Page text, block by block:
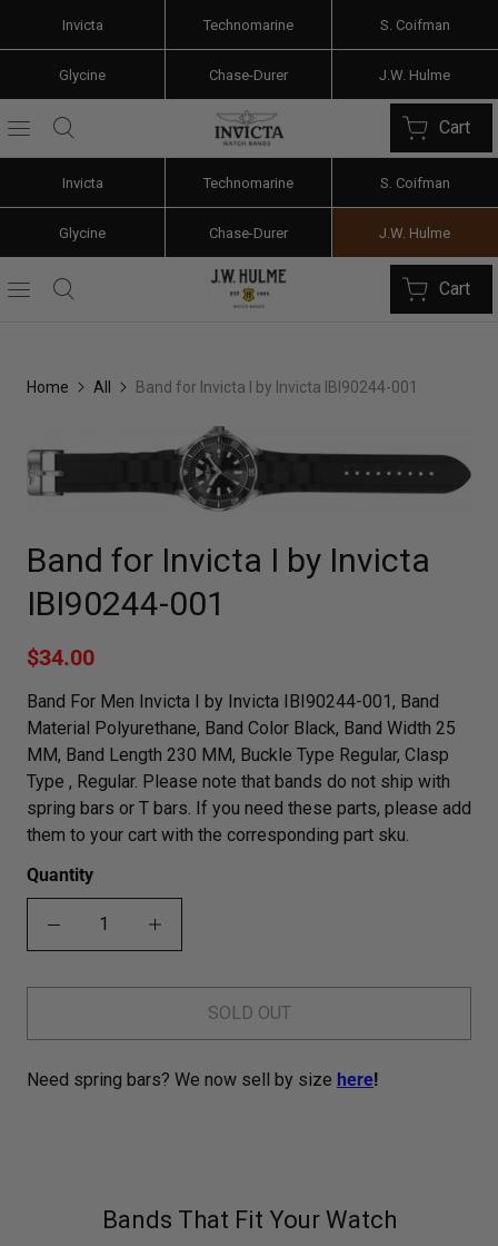
Invicta Technomarine S. Coifman
Glycine Chase-Durer J.W. Hulme
Cart
Invicta Technomarine S. Coifman
Glycine Chase-Durer J.W. Hulme
Cart
Home All Band for Invicta I by Invicta IBI90244-001
Band for Invicta I by Invicta
IBI90244-001
$34.00
Band For Men Invicta I by Invicta IBI90244-001, Band
Material Polyurethane, Band Color Black, Band Width 25
MM, Band Length 230 MM, Buckle Type Regular, Clasp
Type , Regular. Please note that bands do not ship with
spring bars or T bars. If you need these parts, please add
them to your cart with the corresponding part sku.
Quantity
SOLD OUT
Need spring bars? We now sell by size here!
Bands That Fit Your Watch